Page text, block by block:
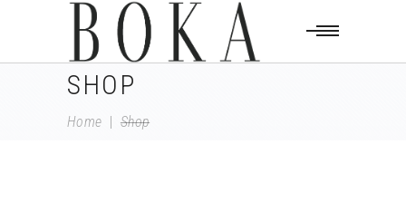
SHOP
Home Shop